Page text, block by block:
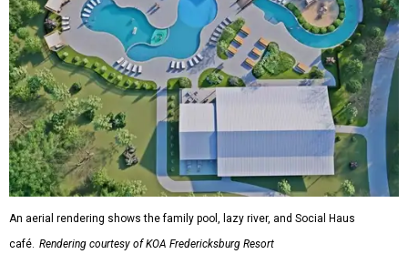
An aerial rendering shows the family pool, lazy river, and Social Haus
café. Rendering courtesy of KOA Fredericksburg Resort